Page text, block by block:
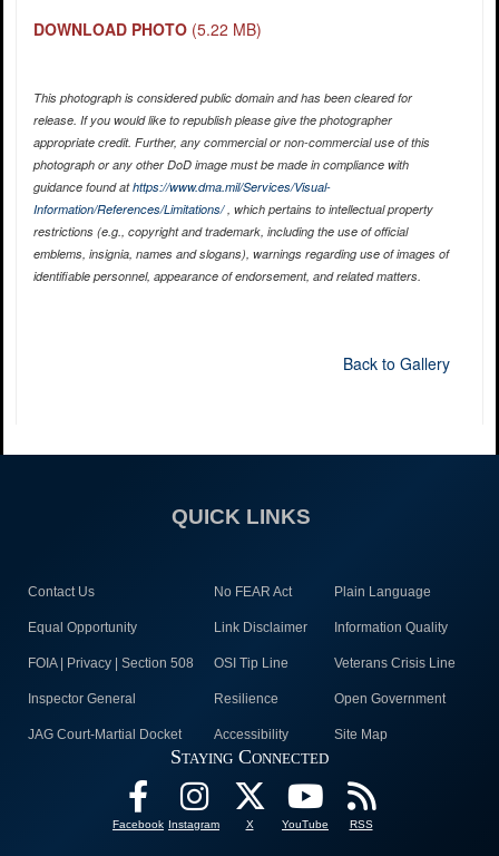
DOWNLOAD PHOTO (5.22 MB)
This photograph is considered public domain and has been cleared for
release. If you would like to republish please give the photographer
appropriate credit. Further, any commercial or non-commercial use of this
photograph or any other DoD image must be made in compliance with
guidance found athttps://www.dma.mil/Services/Visual-
Information/References/Limitations/, which pertains to intellectual property
restrictions (e.g., copyright and trademark, including the use of official
emblems, insignia, names and slogans), warnings regarding use of images of
identifiable personnel, appearance of endorsement, and related matters.
Back to Gallery
QUICK LINKS
Contact Us No FEAR Act Plain Language
Equal Opportunity Link Disclaimer Information Quality
FOIA | Privacy | Section 508 OSI Tip Line Veterans Crisis Line
Inspector General Resilience Open Government
JAG Court-Martial Docket Accessibility Site Map
Staying Connected
Facebook Instagram X YouTube RSS